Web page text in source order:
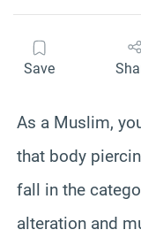
Save
As a Muslim,
that body
fall in the
alteration and